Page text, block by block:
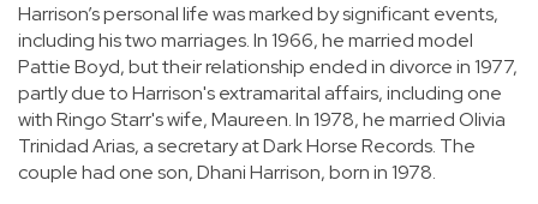
Harrison’s personal life was marked by significant events,
including his two marriages. In 1966, he married model
Pattie Boyd, but their relationship ended in divorce in 1977,
partly due to Harrison's extramarital affairs, including one
with Ringo Starr's wife, Maureen. In 1978, he married Olivia
Trinidad Arias, a secretary at Dark Horse Records. The
couple had one son, Dhani Harrison, born in 1978.